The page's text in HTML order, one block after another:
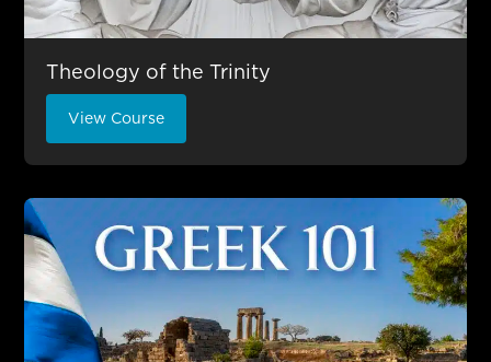
Theology of the Trinity
View Course